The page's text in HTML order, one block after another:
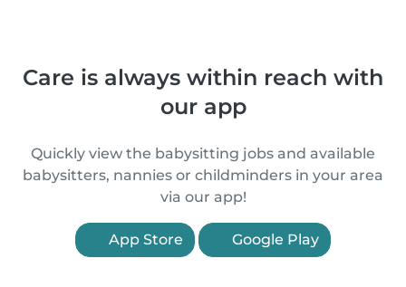
Care is always within reach with
our app
Quickly view the babysitting jobs and available
babysitters, nannies or childminders in your area
via our app!
App Store Google Play